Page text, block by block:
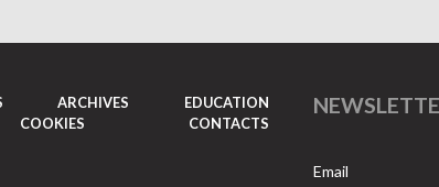
ARCHIVES
EDUCATION
COOKIES CONTACTS
Email